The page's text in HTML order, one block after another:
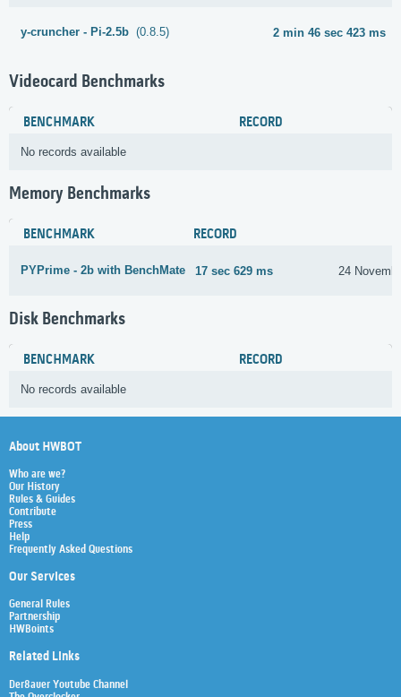
y-cruncher - Pi-2.5b (0.8.5) 2 min 46 sec 423 ms
Videocard Benchmarks
BENCHMARK RECORD
No records available
Memory Benchmarks
BENCHMARK RECORD
PYPrime - 2b with BenchMate 17 sec 629 ms 24
Disk Benchmarks
BENCHMARK RECORD
No records available
About HWBOT
Who are we?
Our History
Rules & Guides
Contribute
Press
Help
Frequently Asked Questions
Our Services
General Rules
Partnership
HWBoints
Related Links
Der8auer Youtube Channel